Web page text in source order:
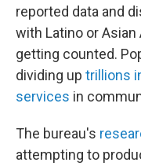
reported data and
with Latino or
getting counted.
dividing up trillions
services in
The bureau's
attempting to